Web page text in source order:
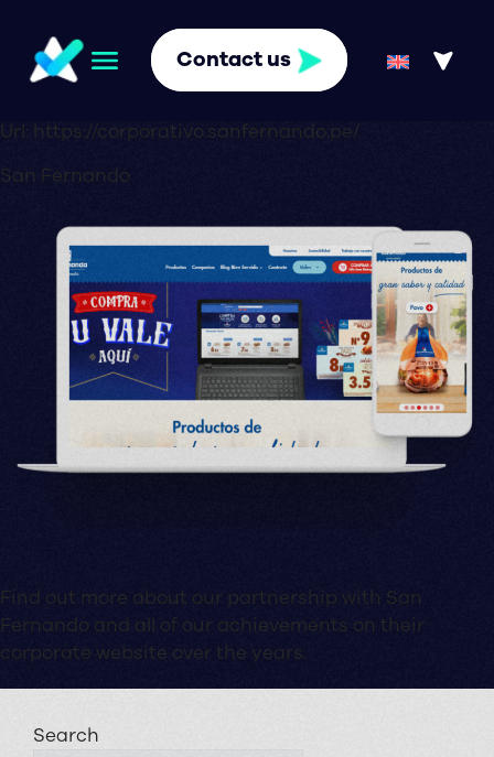
Contact us
Url: https://corporativo.sanfernando.pe/
San Fernando
Find out more about our partnership with San
Fernando and all of our achievements on their
corporate website over the years.
Search